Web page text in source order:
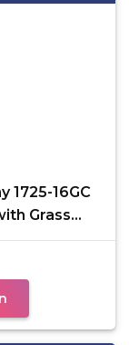
1725-16GC
Grass